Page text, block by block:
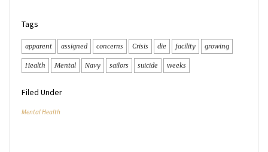
Tags
apparent assigned concerns Crisis die facility growing
Health Mental Navy sailors suicide weeks
Filed Under
Mental Health